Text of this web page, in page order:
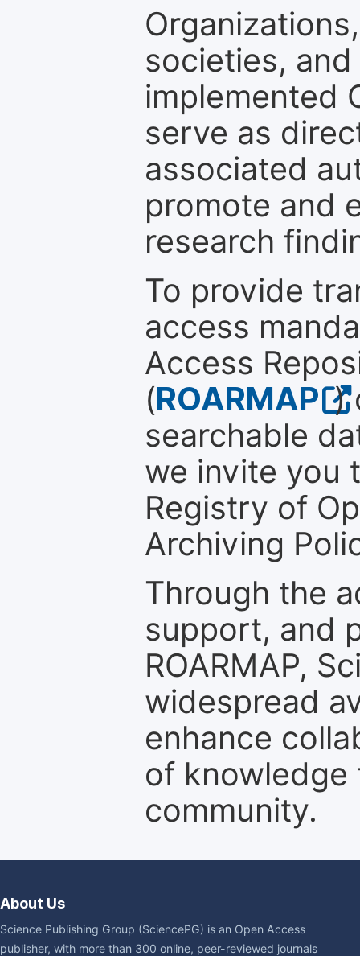
societies,
implemented
serve as
associated
promote and
research
To provide
access
Access
(ROARMAP )
searchable
we invite you
Registry of
Archiving
Through the
support, and
ROARMAP,
widespread
enhance
of
community.
About Us
Science Publishing Group (SciencePG) is an Open Access
publisher, with more than 300 online, peer-reviewed journals